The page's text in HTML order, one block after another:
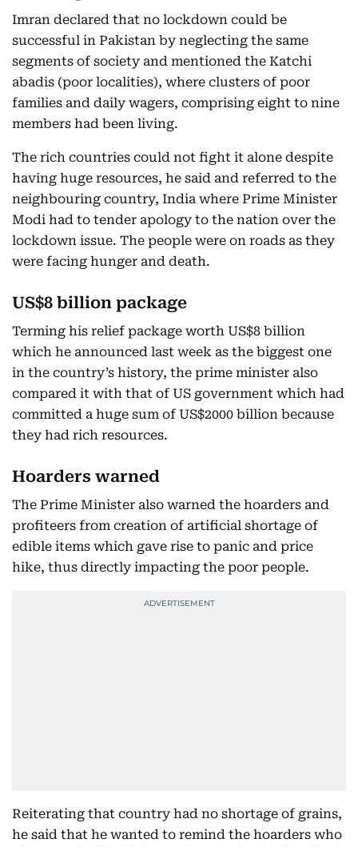
Imran declared that no lockdown could be
successful in Pakistan by neglecting the same
segments of society and mentioned the Katchi
abadis (poor localities), where clusters of poor
families and daily wagers, comprising eight to nine
members had been living.
The rich countries could not fight it alone despite
having huge resources, he said and referred to the
neighbouring country, India where Prime Minister
Modi had to tender apology to the nation over the
lockdown issue. The people were on roads as they
were facing hunger and death.
US$8 billion package
Terming his relief package worth US$8 billion
which he announced last week as the biggest one
in the country’s history, the prime minister also
compared it with that of US government which had
committed a huge sum of US$2000 billion because
they had rich resources.
Hoarders warned
The Prime Minister also warned the hoarders and
profiteers from creation of artificial shortage of
edible items which gave rise to panic and price
hike, thus directly impacting the poor people.
Reiterating that country had no shortage of grains,
he said that he wanted to remind the hoarders who